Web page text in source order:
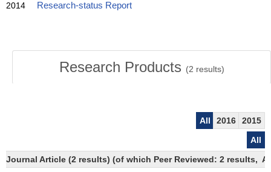
2014 Research-status Report
Research Products (2 results)
All 2016
2015
All
Journal Article (2 results) (of which Peer Reviewed: 2 results,